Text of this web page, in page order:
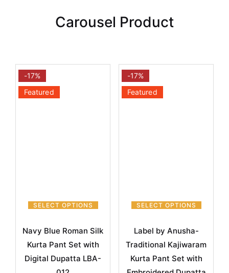
Carousel Product
SELECT OPTIONS
-17%
Featured
Navy Blue Roman Silk
Kurta Pant Set with
Digital Dupatta LBA-
SELECT OPTIONS
-17%
Featured
Label by Anusha-
Traditional Kajiwaram
Kurta Pant Set with